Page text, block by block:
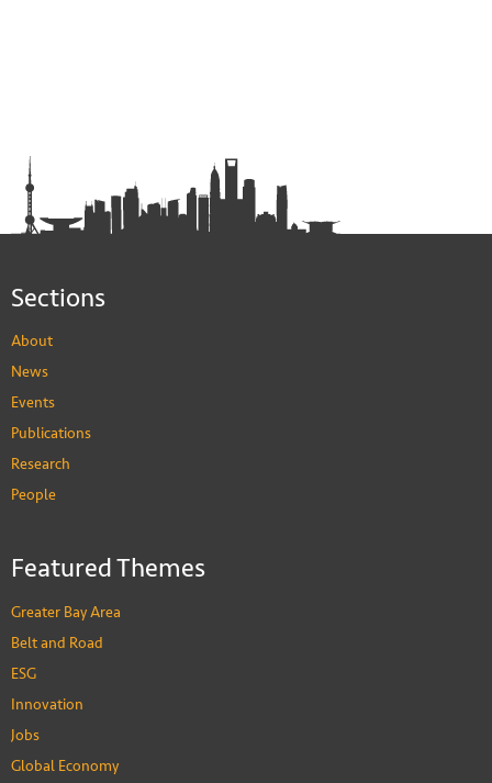
Sections
About
News
Events
Publications
Research
People
Featured Themes
Greater Bay Area
Belt and Road
ESG
Innovation
Jobs
Global Economy